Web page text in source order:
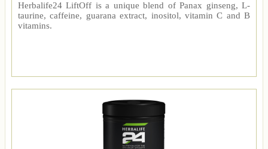
Herbalife24 LiftOff is a unique blend of Panax ginseng, L-
taurine, caffeine, guarana extract, inositol, vitamin C and B
vitamins.